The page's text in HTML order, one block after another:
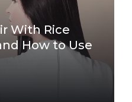
With Rice
How to Use